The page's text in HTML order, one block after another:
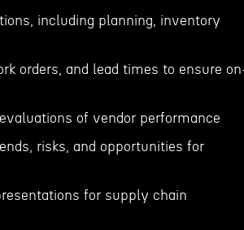
including planning, inventory
orders, and lead times to ensure
of vendor performance
risks, and opportunities for
for supply chain